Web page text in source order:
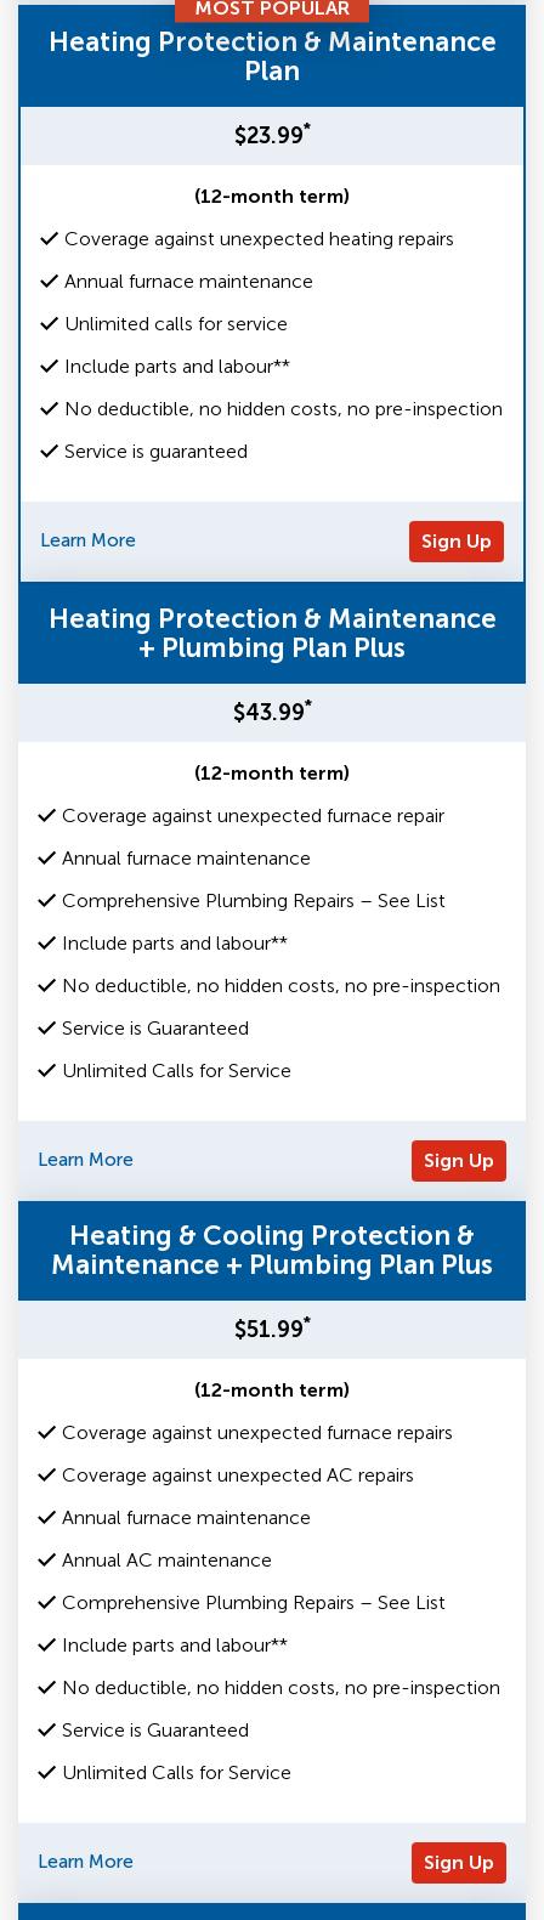
MOST POPULAR
Heating Protection & Maintenance
Plan
$23.99*
(12-month term)
Coverage against unexpected heating repairs
Annual furnace maintenance
Unlimited calls for service
Include parts and labour**
No deductible, no hidden costs, no pre-inspection
Service is guaranteed
Learn More Sign Up
Heating Protection & Maintenance
+ Plumbing Plan Plus
$43.99*
(12-month term)
Coverage against unexpected furnace repair
Annual furnace maintenance
Comprehensive Plumbing Repairs – See List
Include parts and labour**
No deductible, no hidden costs, no pre-inspection
Service is Guaranteed
Unlimited Calls for Service
Learn More Sign Up
Heating & Cooling Protection &
Maintenance + Plumbing Plan Plus
$51.99*
(12-month term)
Coverage against unexpected furnace repairs
Coverage against unexpected AC repairs
Annual furnace maintenance
Annual AC maintenance
Comprehensive Plumbing Repairs – See List
Include parts and labour**
No deductible, no hidden costs, no pre-inspection
Service is Guaranteed
Unlimited Calls for Service
Learn More Sign Up